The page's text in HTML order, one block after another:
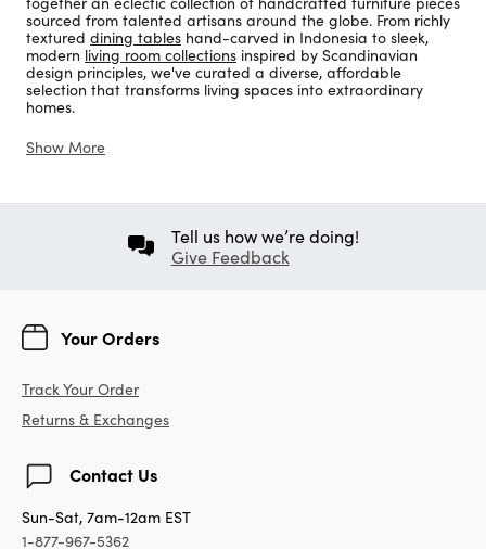
sourced from talented artisans around the globe. From richly
textured dining tables hand-carved in Indonesia to sleek,
modern living room collections inspired by Scandinavian
design principles, we've curated a diverse, affordable
selection that transforms living spaces into extraordinary
homes.
Show More
Tell us how we’re doing!
Give Feedback
Your Orders
Track Your Order
Returns & Exchanges
Contact Us
Sun-Sat, 7am-12am EST
1-877-967-5362